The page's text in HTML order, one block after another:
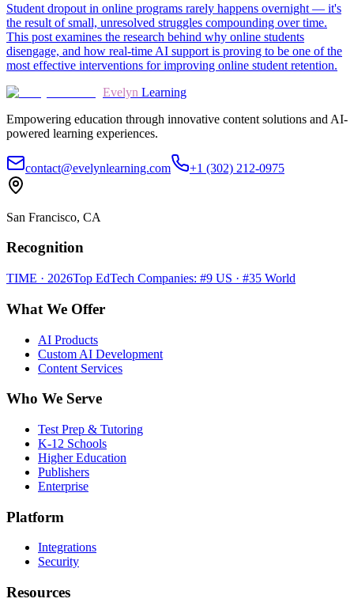
Student dropout in online programs rarely happens overnight — it's
the result of small, unresolved struggles compounding over time.
This post examines the research behind why online students
disengage, and how real-time AI support is proving to be one of the
most effective interventions for improving online student retention.
Evelyn Learning
Empowering education through innovative content solutions and AI-
powered learning experiences.
contact@evelynlearning.com +1 (302) 212-0975
San Francisco, CA
Recognition
TIME · 2026Top EdTech Companies: #9 US · #35 World
What We Offer
AI Products
Custom AI Development
Content Services
Who We Serve
Test Prep & Tutoring
K-12 Schools
Higher Education
Publishers
Enterprise
Platform
Integrations
Security
Resources